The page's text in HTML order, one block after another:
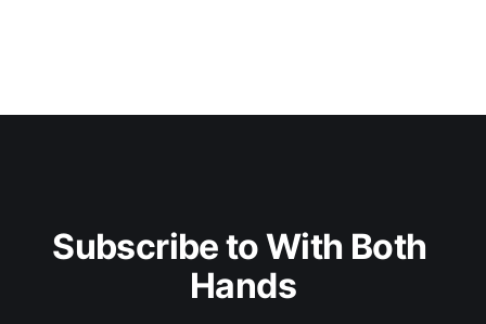
Subscribe to With Both
Hands